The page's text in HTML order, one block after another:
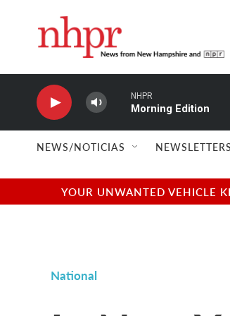
NHPR
Morning Edition
NEWS/NOTICIAS NEWSLETTERS
YOUR UNWANTED VEHICLE
National